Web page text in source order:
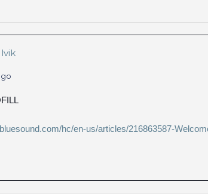
hc/en-us/articles/216863587-